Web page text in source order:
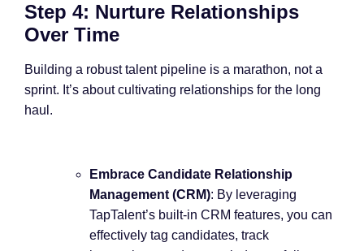
Step 4: Nurture Relationships
Over Time
Building a robust talent pipeline is a marathon, not a
sprint. It’s about cultivating relationships for the long
haul.
Embrace Candidate Relationship
Management (CRM): By leveraging
TapTalent’s built-in CRM features, you can
effectively tag candidates, track